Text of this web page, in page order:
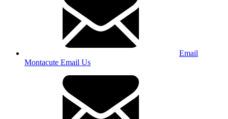
Email
Montacute Email Us